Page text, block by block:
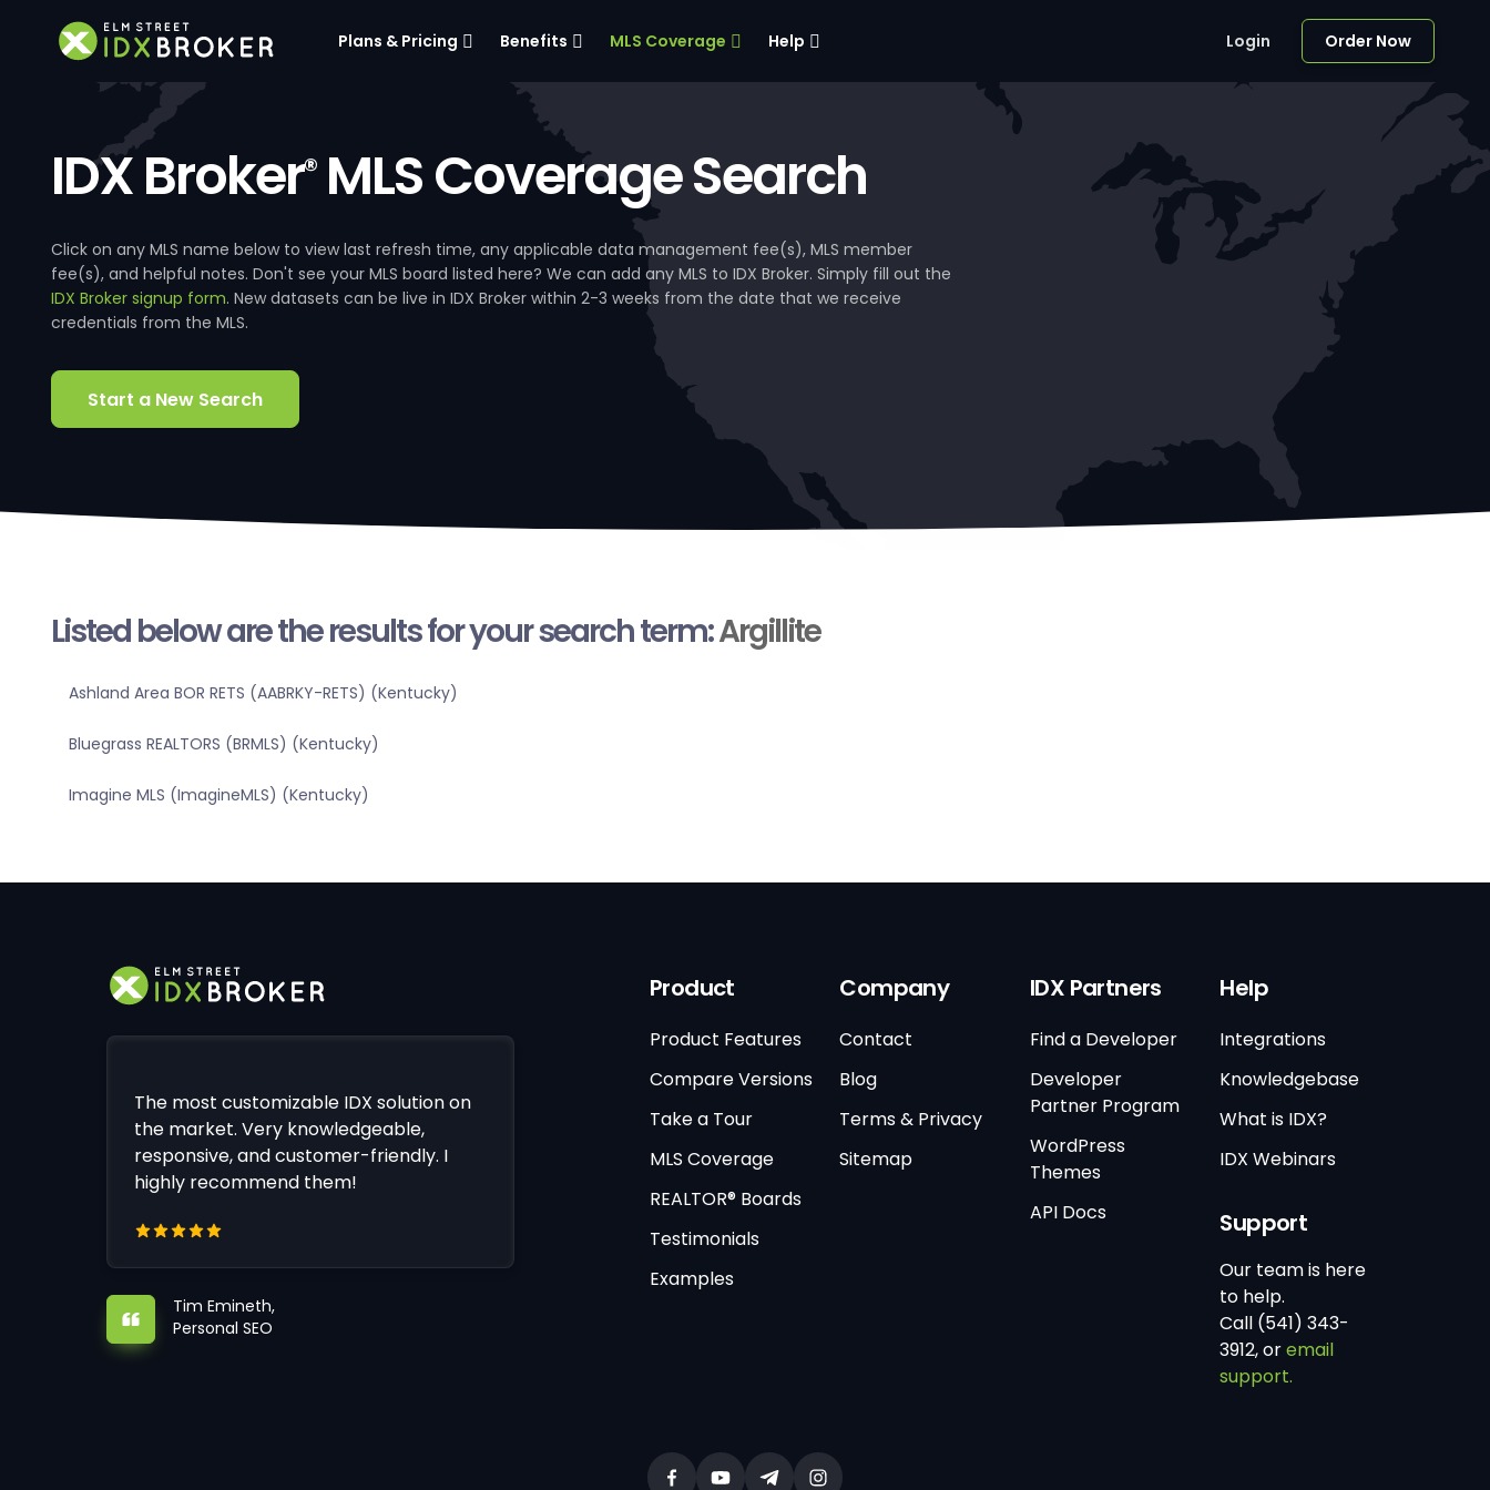
Plans & Pricing Benefits MLS Coverage Help Login Order Now
IDX Broker®MLS Coverage Search
Click on any MLS name below to view last refresh time, any applicable data management fee(s), MLS member
fee(s), and helpful notes. Don't see your MLS board listed here? We can add any MLS to IDX Broker. Simply fill out the
IDX Broker signup form. New datasets can be live in IDX Broker within 2-3 weeks from the date that we receive
credentials from the MLS.
Start a New Search
Listed below are the results for your search term:Argillite
Ashland Area BOR RETS (AABRKY-RETS) (Kentucky)
Bluegrass REALTORS (BRMLS) (Kentucky)
Imagine MLS (ImagineMLS) (Kentucky)
The most customizable IDX solution on
the market. Very knowledgeable,
responsive, and customer-friendly. I
highly recommend them!
Tim Emineth,
Personal SEO
Product
Product Features
Compare Versions
Take a Tour
MLS Coverage
REALTOR® Boards
Testimonials
Examples
Company
Contact
Blog
Terms & Privacy
Sitemap
IDX Partners
Find a Developer
Developer
Partner Program
WordPress
Themes
API Docs
Help
Integrations
Knowledgebase
What is IDX?
IDX Webinars
Support
Our team is here
to help.
Call (541) 343-
3912, oremail
support.